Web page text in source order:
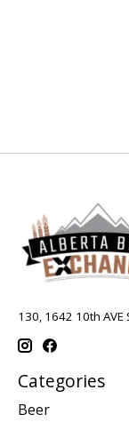
130, 1642 10th
Categories
Beer